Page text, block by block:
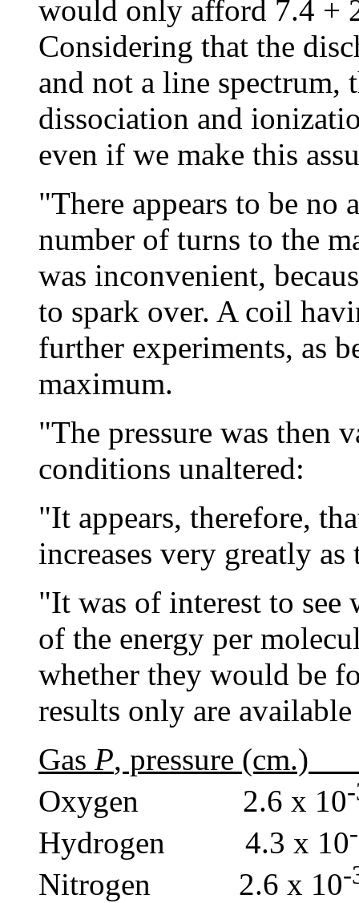
would only afford 7.4 +
Considering that the
and not a line spectrum,
dissociation and
even if we make this
"There appears to be no
number of turns to the
was inconvenient,
to spark over. A coil
further experiments, as
maximum.
"The pressure was then
conditions unaltered:
"It appears, therefore,
increases very greatly
"It was of interest to see
of the energy per
whether they would be
results only are available
Gas P, pressure
Oxygen 2.6 x 10
Hydrogen 4.3 x 10
Nitrogen 2.6 x 10